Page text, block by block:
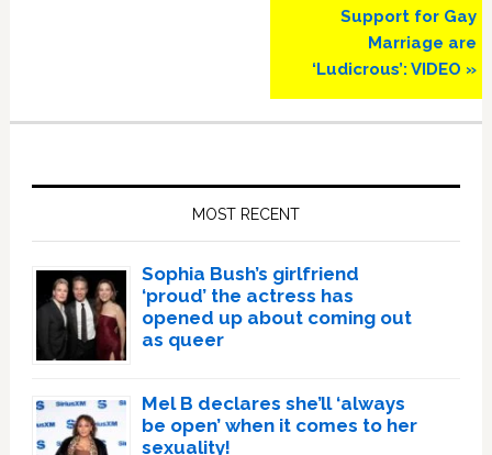
Support for Gay
Marriage are
‘Ludicrous’: VIDEO »
MOST RECENT
Sophia Bush’s girlfriend
‘proud’ the actress has
opened up about coming out
as queer
Mel B declares she’ll ‘always
be open’ when it comes to her
sexuality!